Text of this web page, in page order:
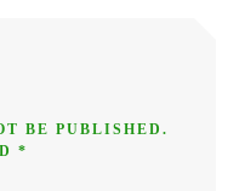
BE PUBLISHED.
*